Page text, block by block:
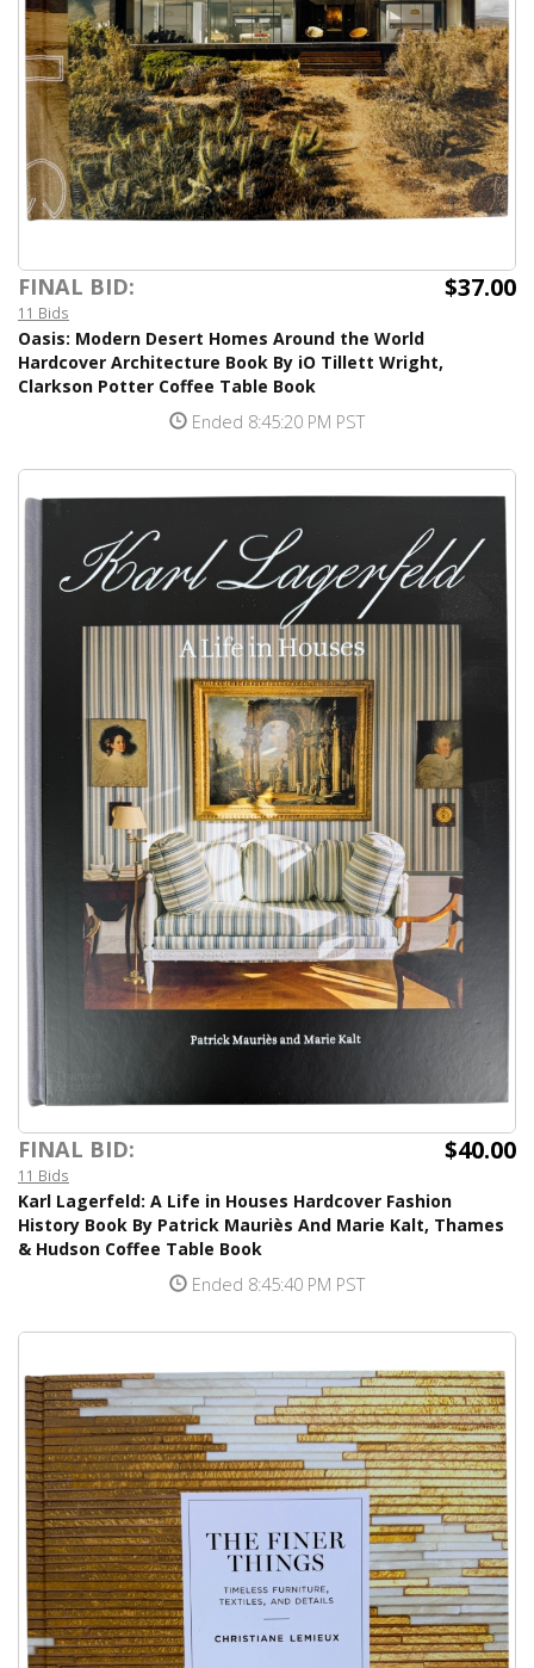
FINAL BID: $37.00
11 Bids
Oasis: Modern Desert Homes Around the World
Hardcover Architecture Book By iO Tillett Wright,
Clarkson Potter Coffee Table Book
Ended 8:45:20 PM PST
FINAL BID: $40.00
11 Bids
Karl Lagerfeld: A Life in Houses Hardcover Fashion
History Book By Patrick Mauriès And Marie Kalt, Thames
& Hudson Coffee Table Book
Ended 8:45:40 PM PST